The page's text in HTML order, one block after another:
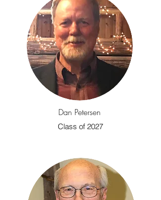
Dan Petersen
Class of 2027